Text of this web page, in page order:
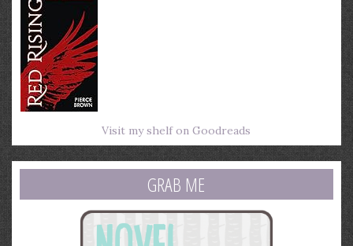
Visit my shelf on Goodreads
GRAB ME